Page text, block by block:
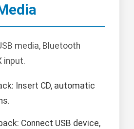
media, Bluetooth
input.
Insert CD, automatic
Connect USB device,